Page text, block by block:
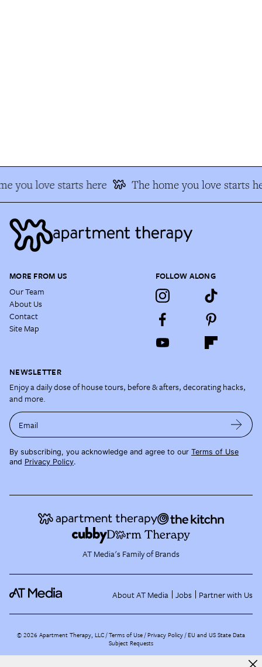
you love starts here The home you love starts
MORE FROM US
Our Team
About Us
Contact
Site Map
FOLLOW ALONG
NEWSLETTER
Enjoy a daily dose of house tours, before & afters, decorating hacks,
and more.
Email
By subscribing, you acknowledge and agree to our Terms of Use
and Privacy Policy.
AT Media's Family of Brands
About AT Media Jobs Partner with Us
©2026 Apartment Therapy, LLC /Terms of Use Privacy Policy EU and US State Data
Subject Requests